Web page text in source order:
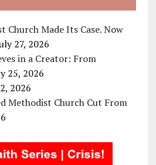
Church Made Its Case. Now
27, 2026
in a Creator: From
25, 2026
2026
Methodist Church Cut From